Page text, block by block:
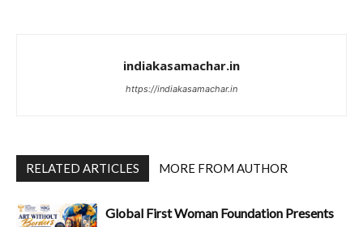
indiakasamachar.in
https://indiakasamachar.in
RELATED ARTICLES MORE FROM AUTHOR
Global First Woman Foundation Presents